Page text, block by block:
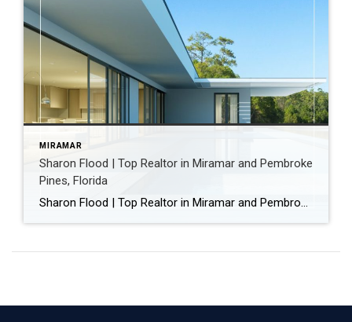
MIRAMAR
Sharon Flood | Top Realtor in Miramar and Pembroke
Pines, Florida
Sharon Flood | Top Realtor in Miramar and Pembroke Pines, Florida Sharon Flood is a Realtor with Coldwell Banker Realty, serving homeowners and buyers in Miramar, Pembroke Pines, and throughout Broward County, Florida. With more than 22 years of experience in residential real estate, Sharon Flood is known for helping homeowners successfully sell their homes […]